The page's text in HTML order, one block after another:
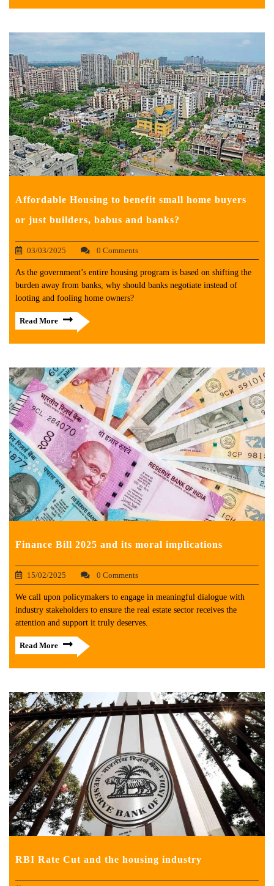
Affordable Housing to benefit small home buyers
or just builders, babus and banks?
03/03/2025 0 Comments
As the government’s entire housing program is based on shifting the
burden away from banks, why should banks negotiate instead of
looting and fooling home owners?
Read More
Finance Bill 2025 and its moral implications
15/02/2025 0 Comments
We call upon policymakers to engage in meaningful dialogue with
industry stakeholders to ensure the real estate sector receives the
attention and support it truly deserves.
Read More
RBI Rate Cut and the housing industry